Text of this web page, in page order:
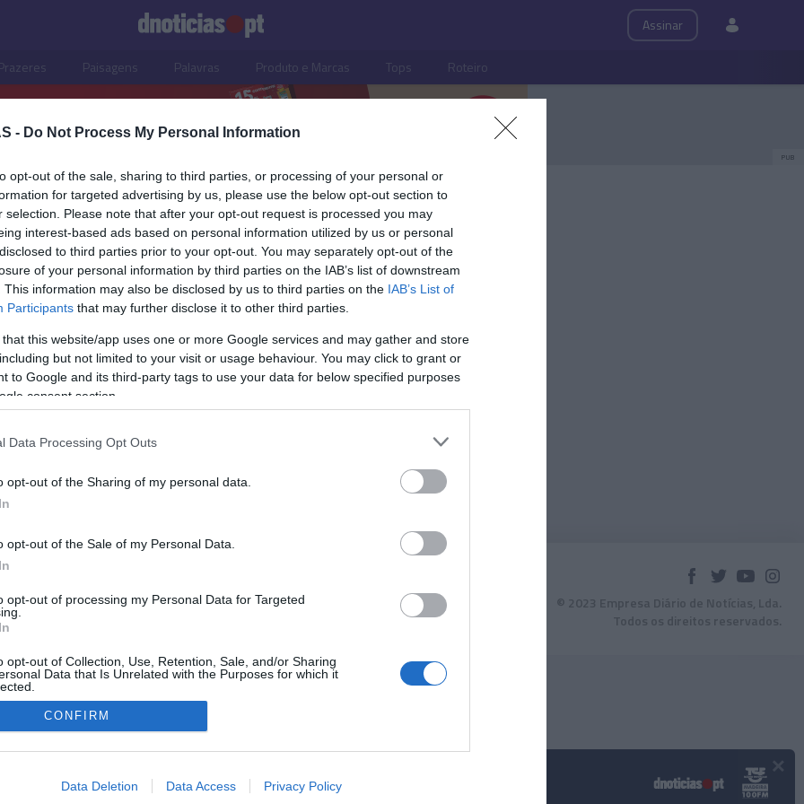
- Do Not Process My Personal Information
opt-out of the sale, sharing to third parties, or processing of your personal or
for targeted advertising by us, please use the below opt-out section to
selection. Please note that after your opt-out request is processed you may
interest-based ads based on personal information utilized by us or personal
to third parties prior to your opt-out. You may separately opt-out of the
of your personal information by third parties on the IAB’s list of downstream
This information may also be disclosed by us to third parties on the IAB’s List of
Participants that may further disclose it to other third parties.
that this website/app uses one or more Google services and may gather and store
but not limited to your visit or usage behaviour. You may click to grant or
to Google and its third-party tags to use your data for below specified purposes
consent section.
Data Processing Opt Outs
opt-out of the Sharing of my personal data.
opt-out of the Sale of my Personal Data.
opt-out of processing my Personal Data for Targeted
opt-out of Collection, Use, Retention, Sale, and/or Sharing
Data that Is Unrelated with the Purposes for which it
allow Google to enable storage related to advertising like cookies on
CONFIRM
Data Deletion Data Access Privacy Policy
Assinar
Paisagens Palavras Produto e Marcas Tops Roteiro
PUB
jantar no
no âmbito do
Martin na
© 2023 Empresa Diário de Notícias, Lda.
Todos os direitos reservados.
×